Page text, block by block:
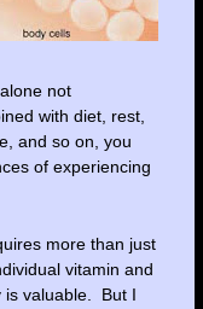
not
with diet, rest,
and so on, you
of experiencing
more than just
vitamin and
is valuable. But I